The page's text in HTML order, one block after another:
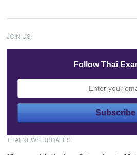
JOIN US
Follow Thai
THAI NEWS UPDATES